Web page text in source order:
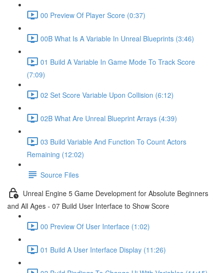
00 Preview Of Player Score (0:37)
00B What Is A Variable In Unreal Blueprints (3:46)
01 Build A Variable In Game Mode To Track Score
(7:09)
02 Set Score Variable Upon Collision (6:12)
02B What Are Unreal Blueprint Arrays (4:39)
03 Build Variable And Function To Count Actors
Remaining (12:02)
Source Files
Unreal Engine 5 Game Development for Absolute Beginners
and All Ages - 07 Build User Interface to Show Score
00 Preview Of User Interface (1:02)
01 Build A User Interface Display (11:26)